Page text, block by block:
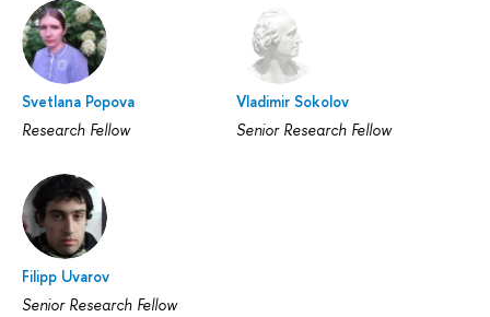
Svetlana Popova
Research Fellow
Vladimir Sokolov
Senior Research Fellow
Filipp Uvarov
Senior Research Fellow